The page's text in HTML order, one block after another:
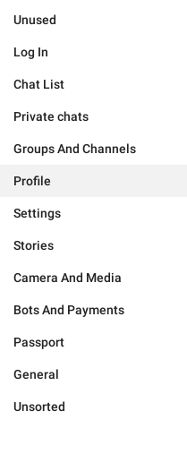
Unused
Log In
Chat List
Private chats
Groups And Channels
Profile
Settings
Stories
Camera And Media
Bots And Payments
Passport
General
Unsorted